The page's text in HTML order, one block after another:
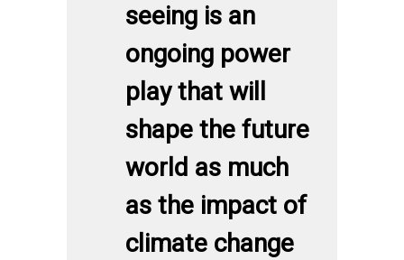
seeing is an
ongoing power
play that will
shape the future
world as much
as the impact of
climate change